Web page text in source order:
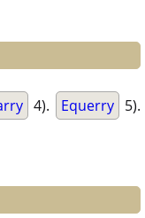
4). Equerry 5).